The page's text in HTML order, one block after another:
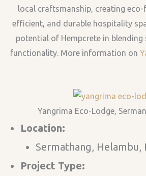
local craftsmanship, creating
efficient, and durable hospitality
potential of Hempcrete in
functionality. More information on
Yangrima Eco-Lodge,
Location:
Sermathang, Helambu,
Project Type: